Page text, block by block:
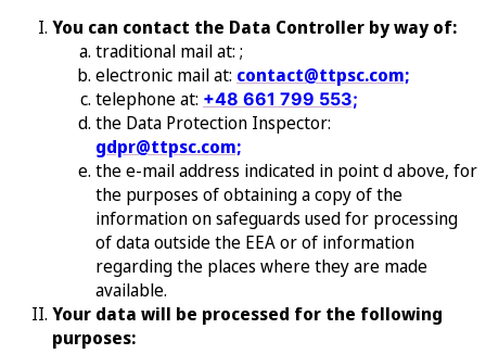
You can contact the Data Controller by way of:
traditional mail at: ;
electronic mail at: contact@ttpsc.com;
telephone at: +48 661 799 553;
the Data Protection Inspector:
gdpr@ttpsc.com;
the e-mail address indicated in point d above, for
the purposes of obtaining a copy of the
information on safeguards used for processing
of data outside the EEA or of information
regarding the places where they are made
available.
Your data will be processed for the following
purposes: